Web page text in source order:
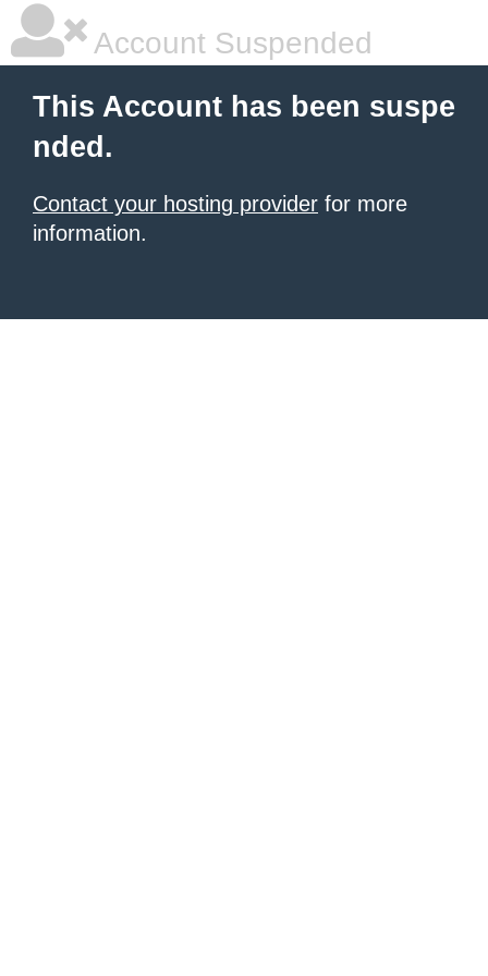
Account Suspended
This Account has been suspe
nded.
Contact your hosting provider for more
information.